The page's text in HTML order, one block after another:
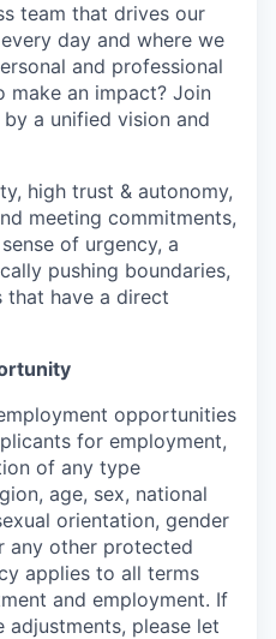
team that drives our
day and where we
and professional
make an impact? Join
a unified vision and
high trust & autonomy,
meeting commitments,
of urgency, a
pushing boundaries,
that have a direct
opportunities
for employment,
of any type
age, sex, national
orientation, gender
any other protected
applies to all terms
and employment. If
adjustments, please let